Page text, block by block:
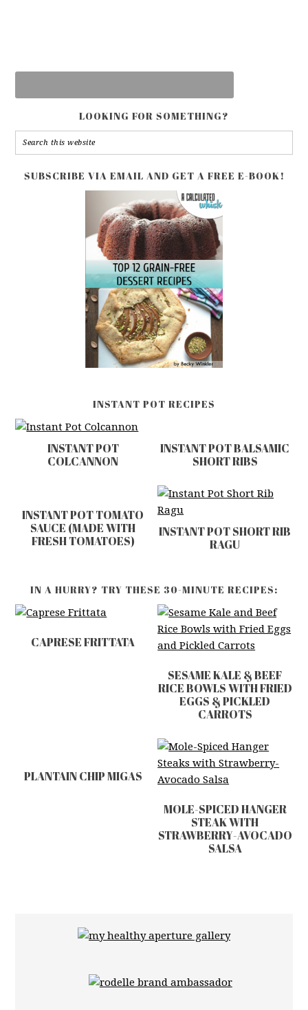
LOOKING FOR SOMETHING?
SUBSCRIBE VIA EMAIL AND GET A FREE E-BOOK!
INSTANT POT RECIPES
INSTANT POT
COLCANNON
INSTANT POT BALSAMIC
SHORT RIBS
INSTANT POT TOMATO
SAUCE (MADE WITH
FRESH TOMATOES)
INSTANT POT SHORT RIB
RAGU
IN A HURRY? TRY THESE 30-MINUTE RECIPES:
CAPRESE FRITTATA
SESAME KALE & BEEF
RICE BOWLS WITH FRIED
EGGS & PICKLED
CARROTS
PLANTAIN CHIP MIGAS
MOLE-SPICED HANGER
STEAK WITH
STRAWBERRY-AVOCADO
SALSA